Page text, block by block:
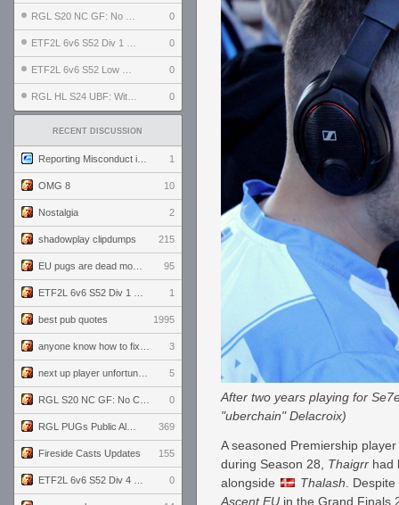
0
0
0
0
RECENT DISCUSSION
1
OMG 8 10
Nostalgia 2
shadowplay clipdumps 215
95
1
best pub quotes 1995
3
5
0
369
Fireside Casts Updates 155
0
After two years playing for
"uberchain" Delacroix)
A seasoned Premiership
during Season 28, Thaigrr had
alongside
Thalash.
Ascent.EU in the Grand Finals